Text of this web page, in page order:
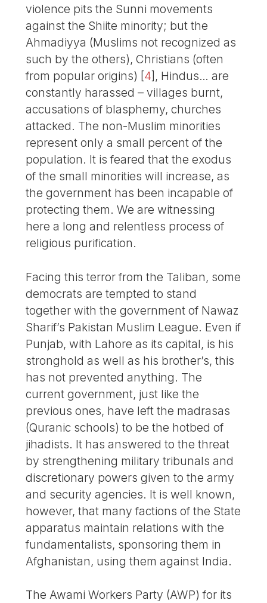
violence pits the Sunni movements
against the Shiite minority; but the
Ahmadiyya (Muslims not recognized as
such by the others), Christians (often
from popular origins) [4] , Hindus… are
constantly harassed – villages burnt,
accusations of blasphemy, churches
attacked. The non-Muslim minorities
represent only a small percent of the
population. It is feared that the exodus
of the small minorities will increase, as
the government has been incapable of
protecting them. We are witnessing
here a long and relentless process of
religious purification.
Facing this terror from the Taliban, some
democrats are tempted to stand
together with the government of Nawaz
Sharif’s Pakistan Muslim League. Even if
Punjab, with Lahore as its capital, is his
stronghold as well as his brother’s, this
has not prevented anything. The
current government, just like the
previous ones, have left the madrasas
(Quranic schools) to be the hotbed of
jihadists. It has answered to the threat
by strengthening military tribunals and
discretionary powers given to the army
and security agencies. It is well known,
however, that many factions of the State
apparatus maintain relations with the
fundamentalists, sponsoring them in
Afghanistan, using them against India.
The Awami Workers Party (AWP) for its